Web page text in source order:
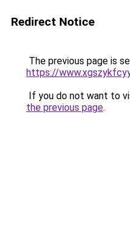
Redirect Notice
The previous page is
https://
If you do not want to
the previous page.